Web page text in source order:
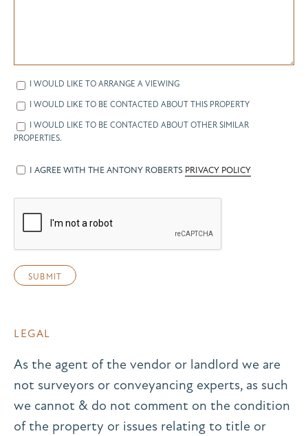
I WOULD LIKE TO ARRANGE A VIEWING
I WOULD LIKE TO BE CONTACTED ABOUT THIS PROPERTY
I WOULD LIKE TO BE CONTACTED ABOUT OTHER SIMILAR
PROPERTIES.
I AGREE WITH THE ANTONY ROBERTS PRIVACY POLICY
LEGAL
As the agent of the vendor or landlord we are
not surveyors or conveyancing experts, as such
we cannot & do not comment on the condition
of the property or issues relating to title or